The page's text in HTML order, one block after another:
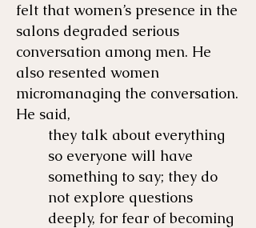
felt that women’s presence in the
salons degraded serious
conversation among men. He
also resented women
micromanaging the conversation.
He said,
they talk about everything
so everyone will have
something to say; they do
not explore questions
deeply, for fear of becoming